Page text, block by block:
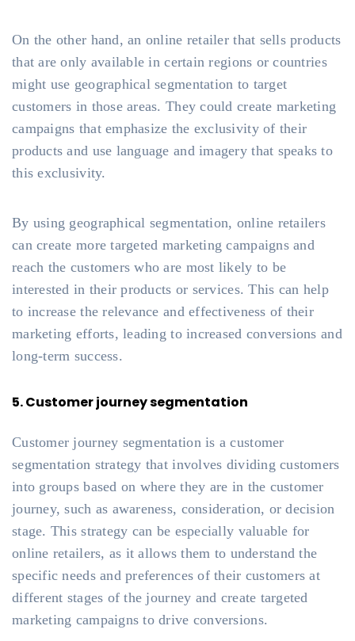
On the other hand, an online retailer that sells products
that are only available in certain regions or countries
might use geographical segmentation to target
customers in those areas. They could create marketing
campaigns that emphasize the exclusivity of their
products and use language and imagery that speaks to
this exclusivity.
By using geographical segmentation, online retailers
can create more targeted marketing campaigns and
reach the customers who are most likely to be
interested in their products or services. This can help
to increase the relevance and effectiveness of their
marketing efforts, leading to increased conversions and
long-term success.
5. Customer journey segmentation
Customer journey segmentation is a customer
segmentation strategy that involves dividing customers
into groups based on where they are in the customer
journey, such as awareness, consideration, or decision
stage. This strategy can be especially valuable for
online retailers, as it allows them to understand the
specific needs and preferences of their customers at
different stages of the journey and create targeted
marketing campaigns to drive conversions.